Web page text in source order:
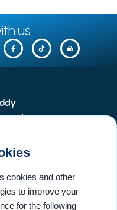
cookies and other
to improve your
for the following
us
advertising
financing,
solutions for
hotels, events, and
Buisness Resources